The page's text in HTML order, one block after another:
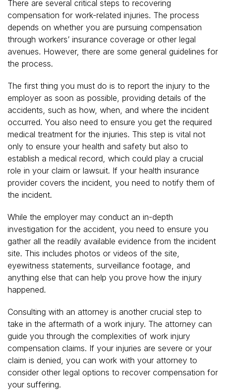
There are several critical steps to recovering
compensation for work-related injuries. The process
depends on whether you are pursuing compensation
through workers’ insurance coverage or other legal
avenues. However, there are some general guidelines for
the process.
The first thing you must do is to report the injury to the
employer as soon as possible, providing details of the
accidents, such as how, when, and where the incident
occurred. You also need to ensure you get the required
medical treatment for the injuries. This step is vital not
only to ensure your health and safety but also to
establish a medical record, which could play a crucial
role in your claim or lawsuit. If your health insurance
provider covers the incident, you need to notify them of
the incident.
While the employer may conduct an in-depth
investigation for the accident, you need to ensure you
gather all the readily available evidence from the incident
site. This includes photos or videos of the site,
eyewitness statements, surveillance footage, and
anything else that can help you prove how the injury
happened.
Consulting with an attorney is another crucial step to
take in the aftermath of a work injury. The attorney can
guide you through the complexities of work injury
compensation claims. If your injuries are severe or your
claim is denied, you can work with your attorney to
consider other legal options to recover compensation for
your suffering.